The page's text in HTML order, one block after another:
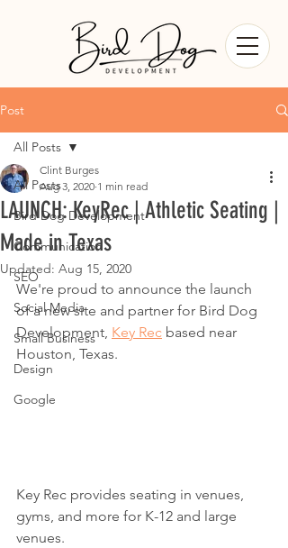
Post
All Posts
Bird Dog Development
Communication
SEO
Social Media
Small Business
Design
Google
All Posts
LAUNCH: KeyRec | Athletic Seating |
Made in Texas
Clint Burges
Aug 3, 2020 1 min read
Updated: Aug 15, 2020
We're proud to announce the launch
of a new site and partner for Bird Dog
Development, Key Rec based near
Houston, Texas.
Key Rec provides seating in venues,
gyms, and more for K-12 and large
venues.